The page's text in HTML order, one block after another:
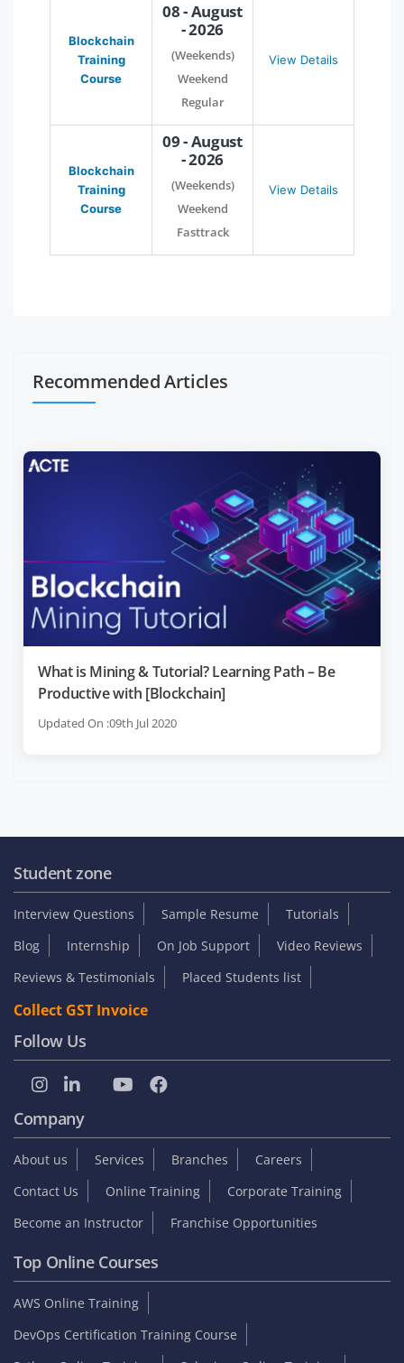
Blockchain
Training
Course
08 - August
- 2026
(Weekends)
Weekend
Regular
View Details
Blockchain
Training
Course
09 - August
- 2026
(Weekends)
Weekend
Fasttrack
View Details
Recommended Articles
What is Mining & Tutorial? Learning Path – Be
Productive with [Blockchain]
Updated On :09th Jul 2020
Student zone
Interview Questions Sample Resume
Tutorials
Blog
Internship On Job Support
Video Reviews
Reviews & Testimonials
Placed Students list
Collect GST Invoice
Follow Us
Company
About us Services Branches
Careers
Contact Us
Online Training
Corporate Training
Become an Instructor
Franchise Opportunities
Top Online Courses
AWS Online Training
DevOps Certification Training Course